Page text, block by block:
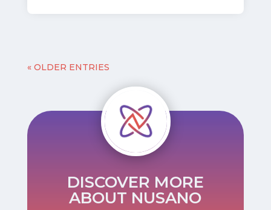
« OLDER ENTRIES
DISCOVER MORE
ABOUT NUSANO